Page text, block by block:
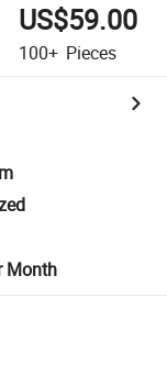
US$59.00
100+ Pieces
Month